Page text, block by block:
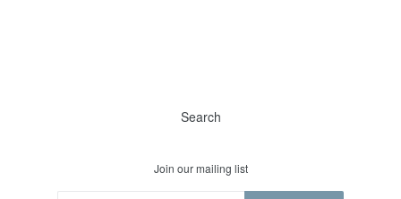
Search
Join our mailing list